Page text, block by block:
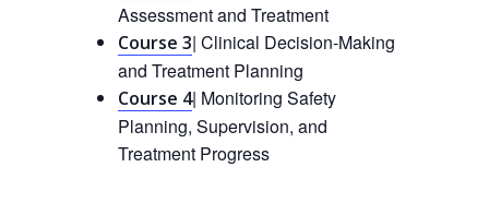
Assessment and Treatment
Course 3| Clinical Decision-Making
and Treatment Planning
Course 4| Monitoring Safety
Planning, Supervision, and
Treatment Progress